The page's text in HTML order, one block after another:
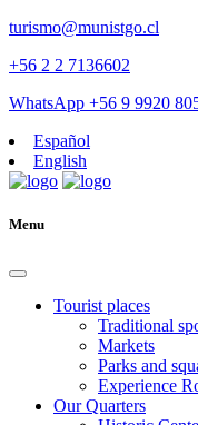
turismo@munistgo.cl
+56 2 2 7136602
WhatsApp +56 9 9920
Español
English
Menu
Tourist places
Traditional
Markets
Parks and
Experience
Our Quarters